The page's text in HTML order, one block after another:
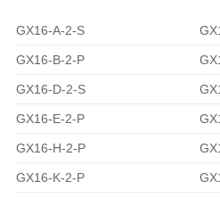
GX16-A-2-S
GX16-B-2-P
GX16-D-2-S
GX16-E-2-P
GX16-H-2-P
GX16-K-2-P